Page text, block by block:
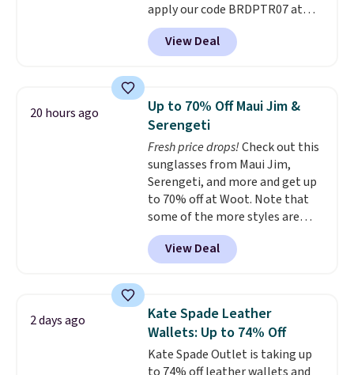
restaurant, an office, or an
airport.Other retailers are
charging $80 or more for this
checkout.
apply our code BRDPTR07 at
MKF Collection. This bag is
available in several colors at
this price.A trolley sleeve,
pocket, and a spacious interior
with multiple organizational
pockets are the weekender
that was clearly designed by
someone who actually travels.
Faux leather that looks polished
at the airport and holds up
through every trip, for $68. Plus,
shipping is free when you apply
the code FREESHIP at checkout.
View Deal
20 hours ago
Up to 70% Off Maui Jim &
Serengeti
Fresh price drops!Check out this
sunglasses from Maui Jim,
Serengeti, and more and get up
to 70% off at Woot. Note that
some of the more styles are
selling fast! A best bet is the
pictured pair of Maui Jim Pehu
Sunglasses. The originally
they're now available for $89.99
You'd spend over $100
everywhere else. The polarized
lenses help reduce glare, help
View Deal
2 days ago
Kate Spade Leather
Wallets: Up to 74% Off
Kate Spade Outlet is taking up